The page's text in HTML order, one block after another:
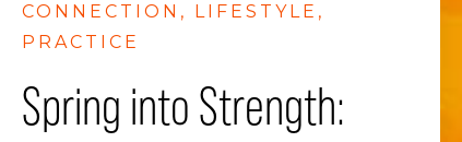
CONNECTION
LIFESTYLE
PRACTICE
Spring into Strength: